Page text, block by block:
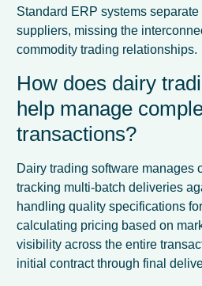
Standard ERP systems separate
suppliers, missing the
commodity trading relationships.
How does dairy
help manage
transactions?
Dairy trading software manages
tracking multi-batch deliveries
handling quality specifications
calculating pricing based on
visibility across the entire
initial contract through final